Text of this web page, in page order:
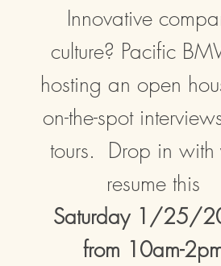
Innovative
culture? Pacific
hosting an open
on-the-spot
tours. Drop in with
resume this
Saturday 1/25/
from 10am-